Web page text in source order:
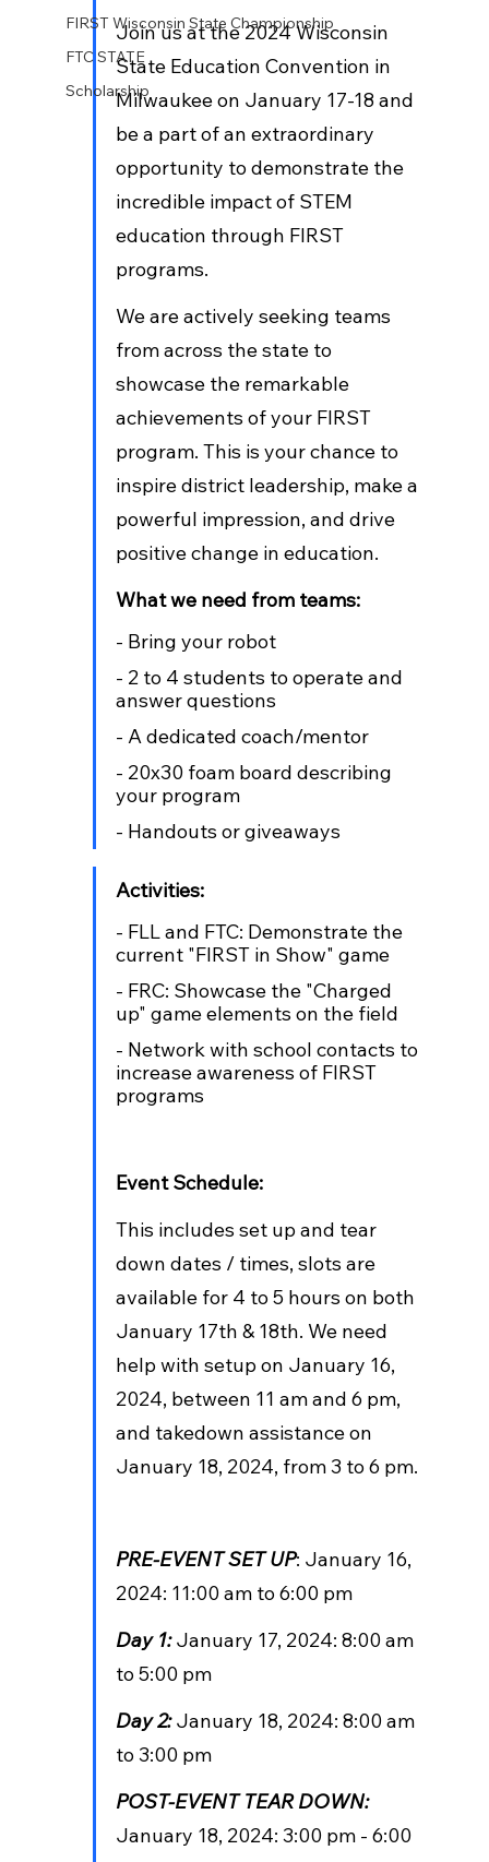
FIRST Wisconsin State Championship
FTC STATE
Scholarship
Join us at the 2024 Wisconsin
State Education Convention in
Milwaukee on January 17-18 and
be a part of an extraordinary
opportunity to demonstrate the
incredible impact of STEM
education through FIRST
programs.
We are actively seeking teams
from across the state to
showcase the remarkable
achievements of your FIRST
program. This is your chance to
inspire district leadership, make a
powerful impression, and drive
positive change in education.
What we need from teams:
- Bring your robot
- 2 to 4 students to operate and
answer questions
- A dedicated coach/mentor
- 20x30 foam board describing
your program
- Handouts or giveaways
Activities:
- FLL and FTC: Demonstrate the
current "FIRST in Show" game
- FRC: Showcase the "Charged
up" game elements on the field
- Network with school contacts to
increase awareness of FIRST
programs
Event Schedule:
This includes set up and tear
down dates / times, slots are
available for 4 to 5 hours on both
January 17th & 18th. We need
help with setup on January 16,
2024, between 11 am and 6 pm,
and takedown assistance on
January 18, 2024, from 3 to 6 pm.
PRE-EVENT SET UP: January 16,
2024: 11:00 am to 6:00 pm
Day 1: January 17, 2024: 8:00 am
to 5:00 pm
Day 2: January 18, 2024: 8:00 am
to 3:00 pm
POST-EVENT TEAR DOWN:
January 18, 2024: 3:00 pm - 6:00